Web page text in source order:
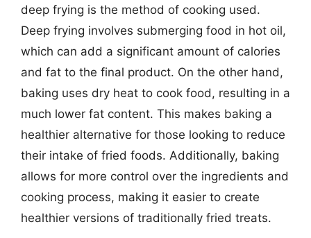
deep frying is the method of cooking used.
Deep frying involves submerging food in hot oil,
which can add a significant amount of calories
and fat to the final product. On the other hand,
baking uses dry heat to cook food, resulting in a
much lower fat content. This makes baking a
healthier alternative for those looking to reduce
their intake of fried foods. Additionally, baking
allows for more control over the ingredients and
cooking process, making it easier to create
healthier versions of traditionally fried treats.